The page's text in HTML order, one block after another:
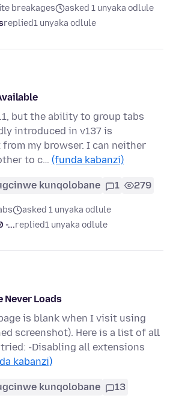
breakages
asked 1 unyaka odlule
replied1 unyaka odlule
but the ability to group tabs
introduced in v137 is
my browser. I can neither
to c… (funda kabanzi)
kunqolobane 1 279
asked 1 unyaka odlule
-...replied1 unyaka odlule
Never Loads
is blank when I visit using
screenshot). Here is a list of all
-Disabling all extensions
kabanzi)
kunqolobane
13